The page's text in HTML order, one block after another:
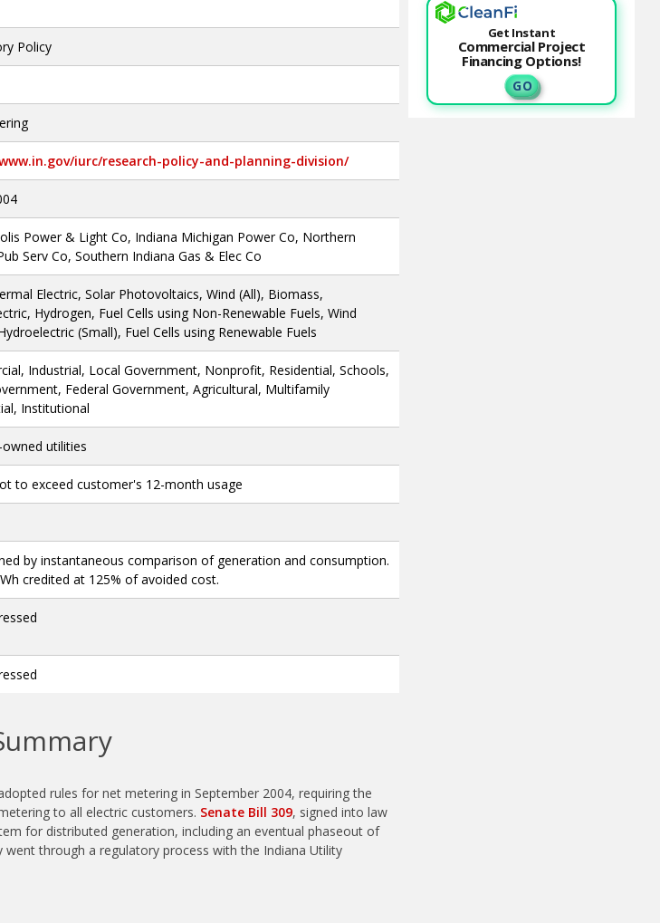
Policy
iurc/research-policy-and-planning-division/
Power & Light Co, Indiana Michigan Power Co, Northern
Serv Co, Southern Indiana Gas & Elec Co
Electric, Solar Photovoltaics, Wind (All), Biomass,
Hydrogen, Fuel Cells using Non-Renewable Fuels, Wind
(Small), Fuel Cells using Renewable Fuels
Industrial, Local Government, Nonprofit, Residential, Schools,
Federal Government, Agricultural, Multifamily
Institutional
utilities
to exceed customer's 12-month usage
by instantaneous comparison of generation and consumption.
credited at 125% of avoided cost.
rules for net metering in September 2004, requiring the
to all electric customers. Senate Bill 309, signed into law
for distributed generation, including an eventual phaseout of
through a regulatory process with the Indiana Utility
Get Instant
Commercial Project
Financing Options!
G O